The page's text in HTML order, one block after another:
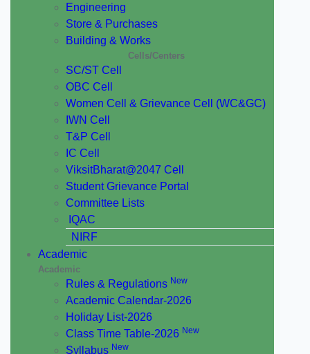
Engineering
Store & Purchases
Building & Works
Cells/Centers
SC/ST Cell
OBC Cell
Women Cell & Grievance Cell (WC&GC)
IWN Cell
T&P Cell
IC Cell
ViksitBharat@2047 Cell
Student Grievance Portal
Committee Lists
IQAC
NIRF
Academic
Academic
Rules & Regulations New
Academic Calendar-2026
Holiday List-2026
Class Time Table-2026 New
Syllabus New